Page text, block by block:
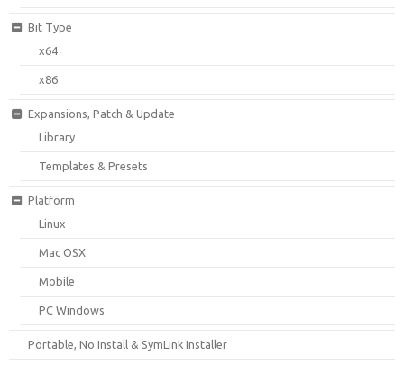
Bit Type
x64
x86
Expansions, Patch & Update
Library
Templates & Presets
Platform
Linux
Mac OSX
Mobile
PC Windows
Portable, No Install & SymLink Installer